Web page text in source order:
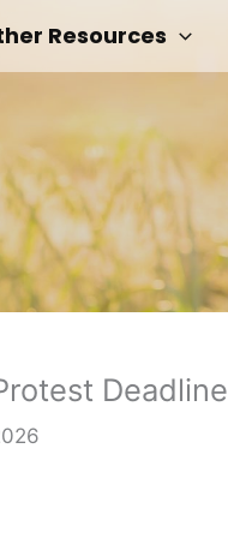
Resources
Deadline